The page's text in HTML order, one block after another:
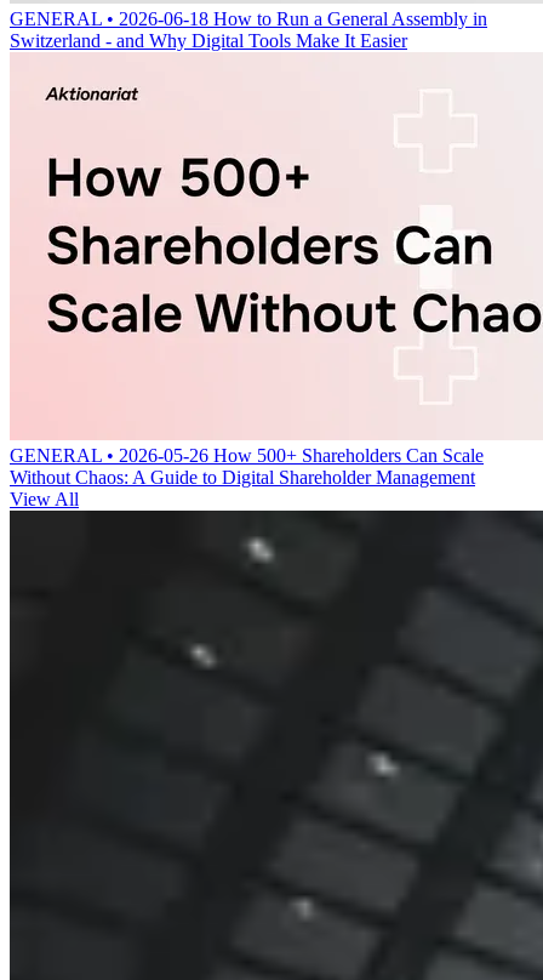
GENERAL • 2026-06-18 How to Run a General Assembly in
Switzerland - and Why Digital Tools Make It Easier
GENERAL • 2026-05-26 How 500+ Shareholders Can Scale
Without Chaos: A Guide to Digital Shareholder Management
View All